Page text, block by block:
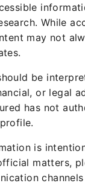
While
may not
be
or legal
has not
is
matters,